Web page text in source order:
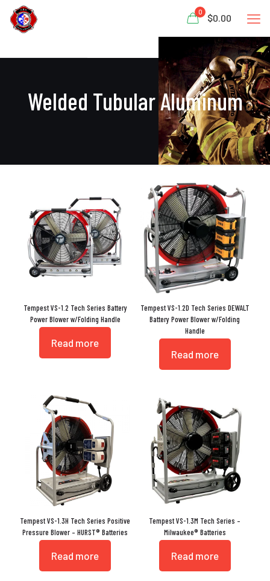
0
$0.00
Welded Tubular Aluminum
Tempest VS-1.2 Tech Series Battery
Power Blower w/Folding Handle
Read more
Tempest VS-1.2D Tech Series DEWALT
Battery Power Blower w/Folding
Handle
Read more
Tempest VS-1.3H Tech Series Positive
Pressure Blower – HURST® Batteries
Read more
Tempest VS-1.3M Tech Series –
Milwaukee® Batteries
Read more